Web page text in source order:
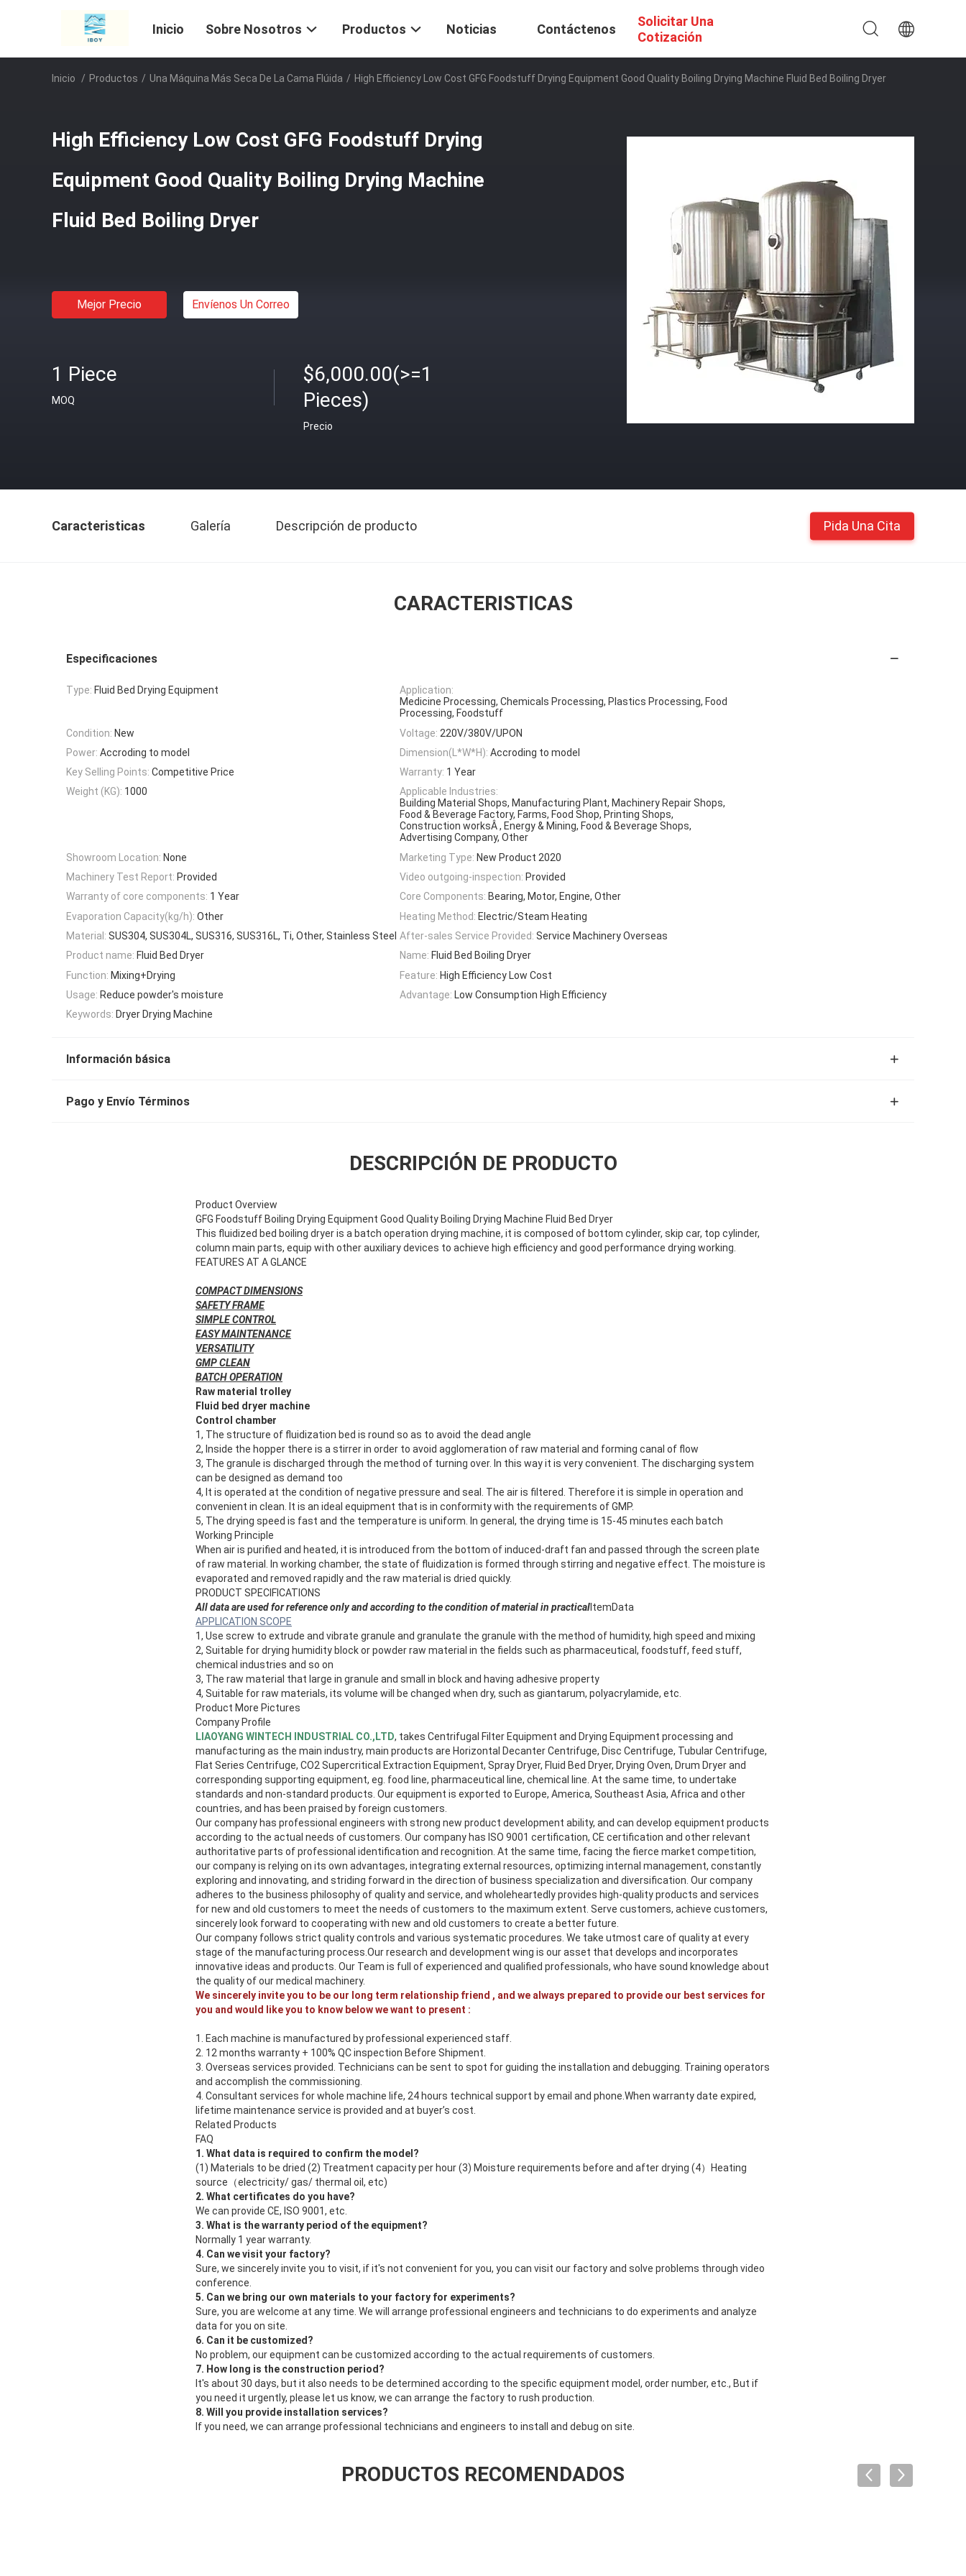
Inicio Sobre Nosotros Productos Noticias Contáctenos
Solicitar Una
Cotización
Inicio / Productos / Una Máquina Más Seca De La Cama Flúida / High Efficiency Low Cost GFG Foodstuff Drying Equipment Good Quality Boiling Drying Machine Fluid Bed Boiling Dryer
High Efficiency Low Cost GFG Foodstuff Drying
Equipment Good Quality Boiling Drying Machine
Fluid Bed Boiling Dryer
Mejor Precio Envíenos Un Correo
1 Piece
MOQ
$6,000.00(>=1
Pieces)
Precio
Caracteristicas Galería Descripción de producto Pida Una Cita
CARACTERISTICAS
Especificaciones
Type: Fluid Bed Drying Equipment
Application:
Medicine Processing, Chemicals Processing, Plastics Processing, Food
Processing, Foodstuff
Condition: New Voltage: 220V/380V/UPON
Power: Accroding to model Dimension(L*W*H): Accroding to model
Key Selling Points: Competitive Price Warranty: 1 Year
Weight (KG): 1000
Applicable Industries:
Building Material Shops, Manufacturing Plant, Machinery Repair Shops,
Food & Beverage Factory, Farms, Food Shop, Printing Shops,
Construction worksÂ , Energy & Mining, Food & Beverage Shops,
Advertising Company, Other
Showroom Location: None Marketing Type: New Product 2020
Machinery Test Report: Provided Video outgoing-inspection: Provided
Warranty of core components: 1 Year Core Components: Bearing, Motor, Engine, Other
Evaporation Capacity(kg/h): Other Heating Method: Electric/Steam Heating
Material: SUS304, SUS304L, SUS316, SUS316L, Ti, Other, Stainless Steel After-sales Service Provided: Service Machinery Overseas
Product name: Fluid Bed Dryer Name: Fluid Bed Boiling Dryer
Function: Mixing+Drying Feature: High Efficiency Low Cost
Usage: Reduce powder's moisture Advantage: Low Consumption High Efficiency
Keywords: Dryer Drying Machine
Información básica
Pago y Envío Términos
DESCRIPCIÓN DE PRODUCTO
Product Overview
GFG Foodstuff Boiling Drying Equipment Good Quality Boiling Drying Machine Fluid Bed Dryer
This fluidized bed boiling dryer is a batch operation drying machine, it is composed of bottom cylinder, skip car, top cylinder,
column main parts, equip with otherauxiliary devices to achieve high efficiency and good performance drying working.
FEATURES AT A GLANCE
COMPACT DIMENSIONS
SAFETY FRAME
SIMPLE CONTROL
EASY MAINTENANCE
VERSATILITY
GMP CLEAN
BATCH OPERATION
Raw material trolley
Fluid bed dryer machine
Control chamber
1, The structure of fluidization bed is round so as to avoid the dead angle
2, Inside the hopper there is a stirrer in order to avoid agglomeration of raw material and forming canal of flow
3, The granule is discharged through the method of turning over. In this way it is very convenient. The discharging system
can be designed as demand too
4, It is operated at the condition of negative pressure and seal. The air is filtered. Therefore it is simple in operation and
convenient in clean. It is an ideal equipment that is in conformity with the requirements of GMP.
5, The drying speed is fast and the temperature is uniform. In general, the drying time is 15-45 minutes each batch
Working Principle
When air is purified and heated, it is introduced from the bottom of induced-draft fan and passed through the screen plate
of raw material. In working chamber, the state of fluidization is formed through stirring and negative effect. The moisture is
evaporated and removed rapidly and the raw material is dried quickly.
PRODUCT SPECIFICATIONS
All data are used for reference only and according to the condition of material in practical ItemData
APPLICATION SCOPE
1, Use screw to extrude and vibrate granule and granulate the granule with the method of humidity, high speed and mixing
2, Suitable for drying humidity block or powder raw material in the fields such as pharmaceutical, foodstuff, feed stuff,
chemical industries and so on
3, The raw material that large in granule and small in block and having adhesive property
4, Suitable for raw materials, its volume will be changed when dry, such as giantarum, polyacrylamide, etc.
Product More Pictures
Company Profile
LIAOYANG WINTECH INDUSTRIAL CO.,LTD, takes Centrifugal Filter Equipment and Drying Equipment processing and
manufacturing as the main industry, main products are Horizontal Decanter Centrifuge, Disc Centrifuge, Tubular Centrifuge,
Flat Series Centrifuge, CO2 Supercritical Extraction Equipment, Spray Dryer, Fluid Bed Dryer, Drying Oven, Drum Dryer and
corresponding supporting equipment, eg. food line, pharmaceutical line, chemical line. At the same time, to undertake
standards and non-standard products. Our equipment is exported to Europe, America, Southeast Asia, Africa and other
countries, and has been praised by foreign customers.
Our company has professional engineers with strong new product development ability, and can develop equipment products
according to the actual needs of customers. Our company has ISO 9001 certification, CE certification and other relevant
authoritative parts of professional identification and recognition. At the same time, facing the fierce market competition,
our company is relying on its own advantages, integrating external resources, optimizing internal management, constantly
exploring and innovating, and striding forward in the direction of business specialization and diversification. Our company
adheres to the business philosophy of quality and service, and wholeheartedly provides high-quality products and services
for new and old customers to meet the needs of customers to the maximum extent. Serve customers, achieve customers,
sincerely look forward to cooperating with new and old customers to create a better future.
Our company follows strict quality controls and various systematic procedures. We take utmost care of quality at every
stage of the manufacturing process.Our research and development wing is our asset that develops and incorporates
innovative ideas and products. Our Team is full of experienced and qualified professionals, who have sound knowledge about
the quality of our medical machinery.
We sincerely invite you to be our long term relationship friend , and we always prepared to provide our best services for
you and would like you to know below we want to present :
1. Each machine is manufactured by professional experienced staff.
2. 12 months warranty + 100% QC inspection Before Shipment.
3. Overseas services provided. Technicians can be sent to spot for guiding the installation and debugging. Training operators
and accomplish the commissioning.
4. Consultant services for whole machine life, 24 hours technical support by email and phone.When warranty date expired,
lifetime maintenance service is provided and at buyer’s cost.
Related Products
FAQ
1. What data is required to confirm the model?
(1) Materials to be dried (2) Treatment capacity per hour (3) Moisture requirements before and after drying (4）Heating
source（electricity/ gas/ thermal oil, etc)
2. What certificates do you have?
We can provide CE, ISO 9001, etc.
3. What is the warranty period of the equipment?
Normally 1 year warranty.
4. Can we visit your factory?
Sure, we sincerely invite you to visit, if it's not convenient for you, you can visit our factory and solve problems through video
conference.
5. Can we bring our own materials to your factory for experiments?
Sure, you are welcome at any time. We will arrange professional engineers and technicians to do experiments and analyze
data for you on site.
6. Can it be customized?
No problem, our equipment can be customized according to the actual requirements of customers.
7. How long is the construction period?
It's about 30 days, but it also needs to be determined according to the specific equipment model, order number, etc., But if
you need it urgently, please let us know, we can arrange the factory to rush production.
8. Will you provide installation services?
If you need, we can arrange professional technicians and engineers to install and debug on site.
PRODUCTOS RECOMENDADOS